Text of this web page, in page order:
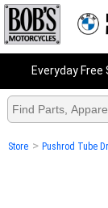
Everyday
Store > Pushrod Tube